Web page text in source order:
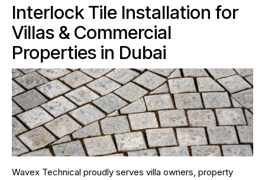
Interlock Tile Installation for
Villas & Commercial
Properties in Dubai
Wavex Technical proudly serves villa owners, property